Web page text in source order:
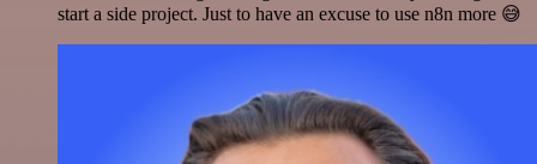
start a side project. Just to have an excuse to use n8n more 😅